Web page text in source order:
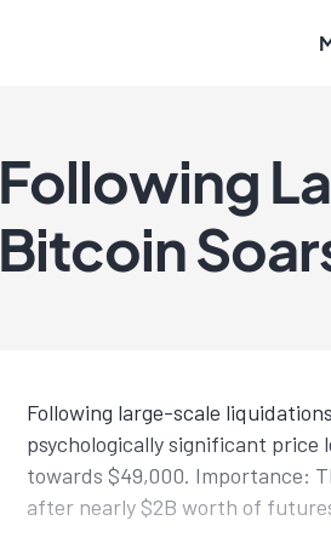
Following
Bitcoin
Following large-scale
psychologically significant price
towards $49,000. Importance:
after nearly $2B worth of